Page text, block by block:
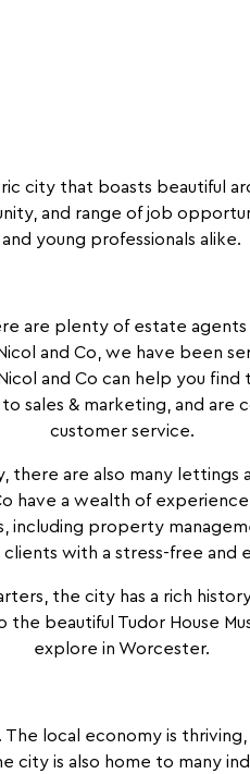
city that boasts beautiful
and range of job
and young professionals alike.
are plenty of estate
and Co, we have been
and Co can help you
sales & marketing, and
customer service.
are also many lettings
have a wealth of
including property
with a stress-free and
the city has a rich
beautiful Tudor House
explore in Worcester.
local economy is
city is also home to many